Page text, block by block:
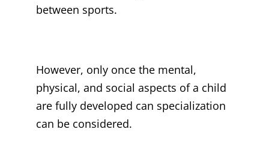
between sports.
However, only once the mental,
physical, and social aspects of a child
are fully developed can specialization
can be considered.